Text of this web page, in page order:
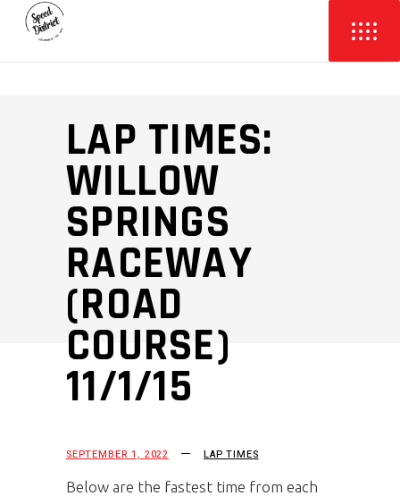
LAP TIMES:
WILLOW
SPRINGS
RACEWAY
(ROAD
COURSE)
11/1/15
SEPTEMBER 1, 2022 LAP TIMES
Below are the fastest time from each